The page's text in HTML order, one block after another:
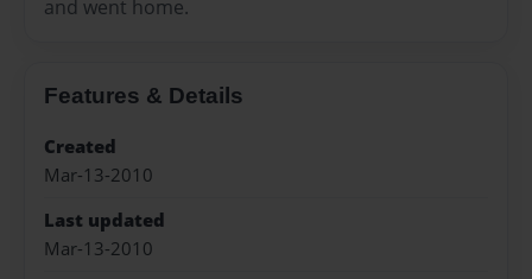
and went home.
Features & Details
Created
Mar-13-2010
Last updated
Mar-13-2010